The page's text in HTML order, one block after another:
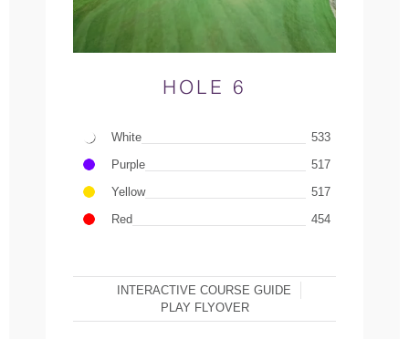
HOLE 6
White
533
Purple
517
Yellow
517
Red
454
INTERACTIVE COURSE GUIDE
PLAY FLYOVER